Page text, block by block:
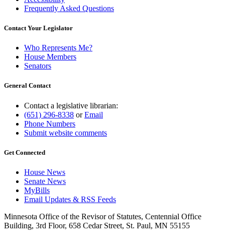
Frequently Asked Questions
Contact Your Legislator
Who Represents Me?
House Members
Senators
General Contact
Contact a legislative librarian:
(651) 296-8338 orEmail
Phone Numbers
Submit website comments
Get Connected
House News
Senate News
MyBills
Email Updates & RSS Feeds
Minnesota Office of the Revisor of Statutes, Centennial Office
Building, 3rd Floor, 658 Cedar Street, St. Paul, MN 55155